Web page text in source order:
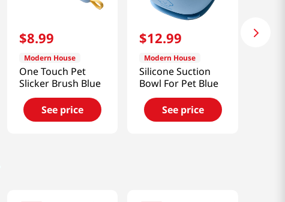
$8.99
Modern House
One Touch Pet
Slicker Brush Blue
See price
$12.99
Modern House
Silicone Suction
Bowl For Pet Blue
See price